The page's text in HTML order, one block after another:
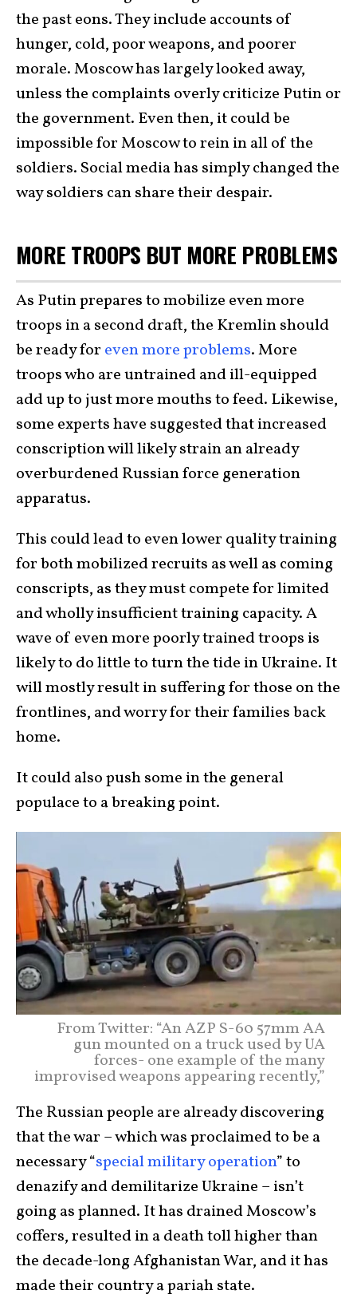
the past eons. They include accounts of
hunger, cold, poor weapons, and poorer
morale. Moscow has largely looked away,
unless the complaints overly criticize Putin or
the government. Even then, it could be
impossible for Moscow to rein in all of the
soldiers. Social media has simply changed the
way soldiers can share their despair.
MORE TROOPS BUT MORE PROBLEMS
As Putin prepares to mobilize even more
troops in a second draft, the Kremlin should
be ready for even more problems. More
troops who are untrained and ill-equipped
add up to just more mouths to feed. Likewise,
some experts have suggested that increased
conscription will likely strain an already
overburdened Russian force generation
apparatus.
This could lead to even lower quality training
for both mobilized recruits as well as coming
conscripts, as they must compete for limited
and wholly insufficient training capacity. A
wave of even more poorly trained troops is
likely to do little to turn the tide in Ukraine. It
will mostly result in suffering for those on the
frontlines, and worry for their families back
home.
It could also push some in the general
populace to a breaking point.
From Twitter: “An AZP S-60 57mm AA
gun mounted on a truck used by UA
forces- one example of the many
improvised weapons appearing recently,”
The Russian people are already discovering
that the war – which was proclaimed to be a
necessary “special military operation” to
denazify and demilitarize Ukraine – isn’t
going as planned. It has drained Moscow’s
coffers, resulted in a death toll higher than
the decade-long Afghanistan War, and it has
made their country a pariah state.